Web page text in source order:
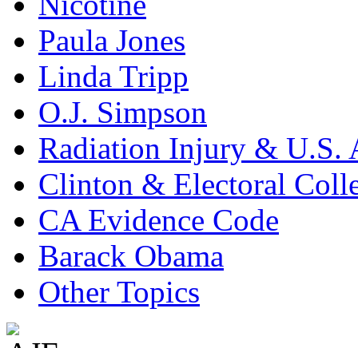
Paula Jones
Linda Tripp
O.J. Simpson
Radiation Injury & U.S.
Clinton & Electoral
CA Evidence Code
Barack Obama
Other Topics